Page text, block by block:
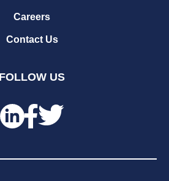
Careers
Contact Us
FOLLOW US